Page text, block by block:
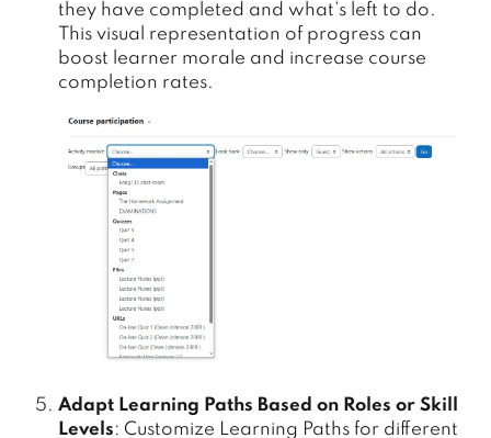
they have completed and what’s left to do.
This visual representation of progress can
boost learner morale and increase course
completion rates.
Adapt Learning Paths Based on Roles or Skill
Levels: Customize Learning Paths for different